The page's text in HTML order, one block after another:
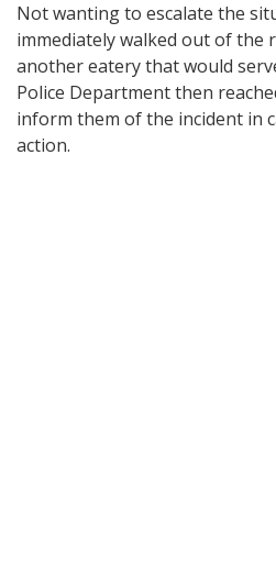
Not wanting to escalate the
immediately walked out of the
another eatery that would
Police Department then
inform them of the incident in
action.